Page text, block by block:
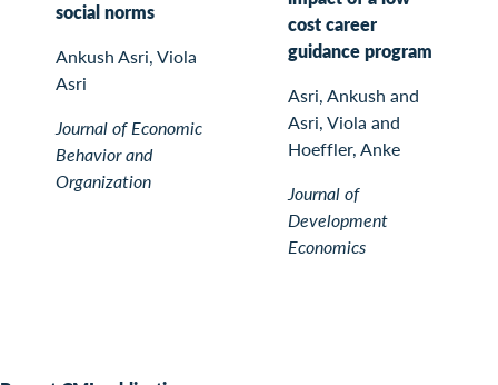
social norms
Ankush Asri, Viola
Asri
Journal of Economic
Behavior and
Organization
cost career
guidance program
Asri, Ankush and
Asri, Viola and
Hoeffler, Anke
Journal of
Development
Economics